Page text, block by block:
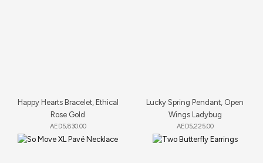
Happy Hearts Bracelet, Ethical
Rose Gold
AED5,830.00
Lucky Spring Pendant, Open
Wings Ladybug
AED5,225.00